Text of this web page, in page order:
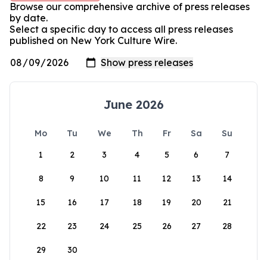
Browse our comprehensive archive of press releases
by date.
Select a specific day to access all press releases
published on New York Culture Wire.
June 2026
Mo Tu We Th Fr Sa
Su
1
2 3 4 5 6 7
8 9 10 11 12 13 14
15 16 17 18 19 20 21
22 23 24 25 26 27 28
29 30